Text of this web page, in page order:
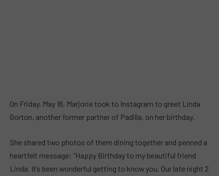
On Friday, May 16, Marjorie took to Instagram to greet Linda
Gorton, another former partner of Padilla, on her birthday.
She shared two photos of them dining together and penned a
heartfelt message: “Happy Birthday to my beautiful friend
Linda. It’s been wonderful getting to know you. Our late night 2